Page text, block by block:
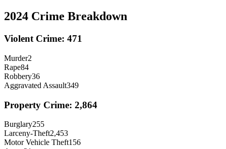
2024 Crime Breakdown
Violent Crime: 471
Murder2
Rape84
Robbery36
Aggravated Assault349
Property Crime: 2,864
Burglary255
Larceny-Theft2,453
Motor Vehicle Theft156